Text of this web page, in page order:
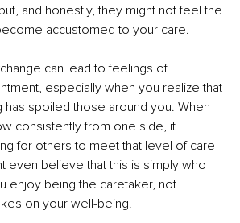
and honestly, they might not feel the
accustomed to your care.
can lead to feelings of
especially when you realize that
spoiled those around you. When
consistently from one side, it
for others to meet that level of care
even believe that this is simply who
enjoy being the caretaker, not
on your well-being.